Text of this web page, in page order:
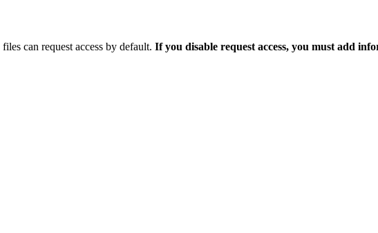
can request access by default. If you disable request access, you must add